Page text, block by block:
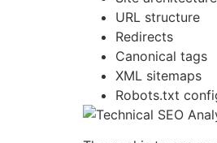
URL structure
Redirects
Canonical tags
XML sitemaps
Robots.txt